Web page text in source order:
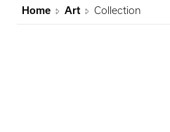
Home Art Collection